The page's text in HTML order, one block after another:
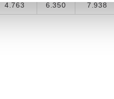
4.763 6.350 7.938